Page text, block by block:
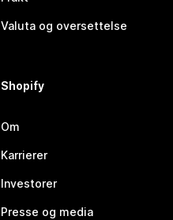
Valuta og oversettelse
Shopify
Om
Karrierer
Investorer
Presse og media